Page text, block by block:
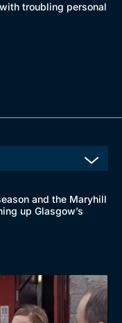
troubling personal
and the Maryhill
up Glasgow’s